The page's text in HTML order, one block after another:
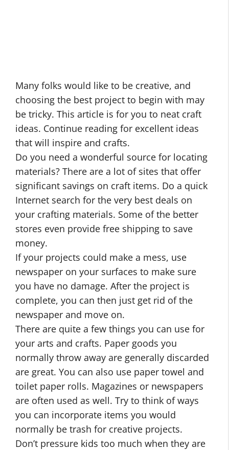
Many folks would like to be creative, and
choosing the best project to begin with may
be tricky. This article is for you to neat craft
ideas. Continue reading for excellent ideas
that will inspire and crafts.
Do you need a wonderful source for locating
materials? There are a lot of sites that offer
significant savings on craft items. Do a quick
Internet search for the very best deals on
your crafting materials. Some of the better
stores even provide free shipping to save
money.
If your projects could make a mess, use
newspaper on your surfaces to make sure
you have no damage. After the project is
complete, you can then just get rid of the
newspaper and move on.
There are quite a few things you can use for
your arts and crafts. Paper goods you
normally throw away are generally discarded
are great. You can also use paper towel and
toilet paper rolls. Magazines or newspapers
are often used as well. Try to think of ways
you can incorporate items you would
normally be trash for creative projects.
Don’t pressure kids too much when they are